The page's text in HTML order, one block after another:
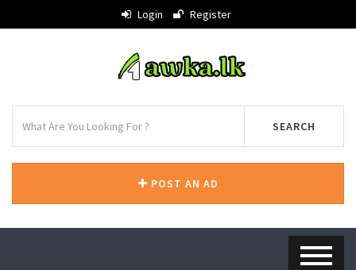
Login Register
SEARCH
POST AN AD